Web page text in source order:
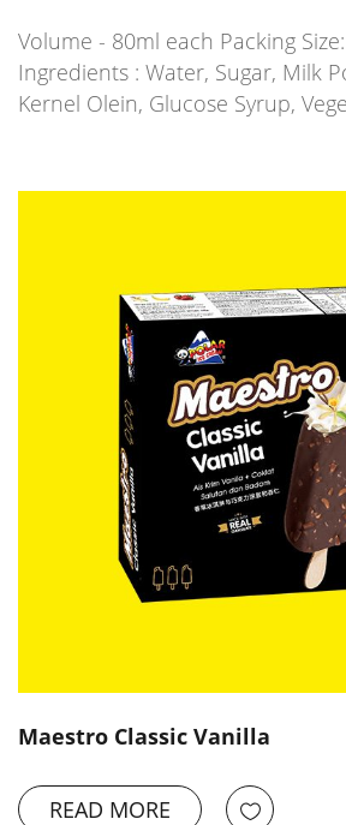
Volume - 80ml each Packing
Ingredients : Water, Sugar, Milk
Kernel Olein, Glucose Syrup,
Maestro Classic Vanilla
READ MORE